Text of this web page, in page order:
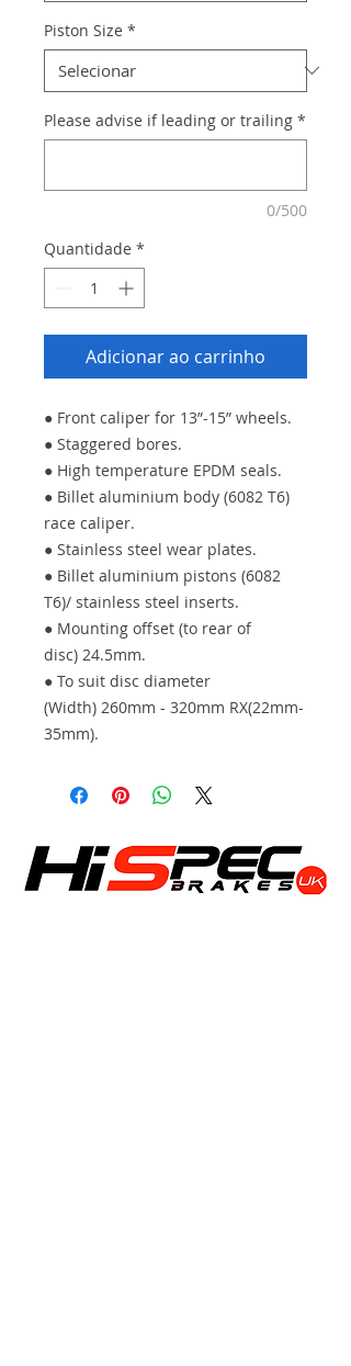
Piston Size *
Please advise if leading or trailing *
0/500
Quantidade *
Adicionar ao carrinho
● Front caliper for 13”-15” wheels.
● Staggered bores.
● High temperature EPDM seals.
● Billet aluminium body (6082 T6)
race caliper.
● Stainless steel wear plates.
● Billet aluminium pistons (6082
T6)/ stainless steel inserts.
● Mounting offset (to rear of
disc) 24.5mm.
● To suit disc diameter
(Width) 260mm - 320mm RX(22mm-
35mm).